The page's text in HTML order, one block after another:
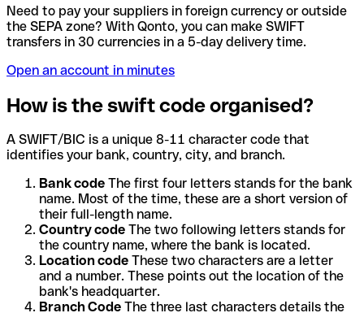
Need to pay your suppliers in foreign currency or outside
the SEPA zone? With Qonto, you can make SWIFT
transfers in 30 currencies in a 5-day delivery time.
Open an account in minutes
How is the swift code organised?
A SWIFT/BIC is a unique 8-11 character code that
identifies your bank, country, city, and branch.
Bank code The first four letters stands for the bank
name. Most of the time, these are a short version of
their full-length name.
Country code The two following letters stands for
the country name, where the bank is located.
Location code These two characters are a letter
and a number. These points out the location of the
bank's headquarter.
Branch Code The three last characters details the